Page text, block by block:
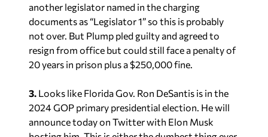
another legislator named in the charging
documents as “Legislator 1” so this is probably
not over. But Plump pled guilty and agreed to
resign from office but could still face a penalty of
20 years in prison plus a $250,000 fine.
3. Looks like Florida Gov. Ron DeSantis is in the
2024 GOP primary presidential election. He will
announce today on Twitter with Elon Musk